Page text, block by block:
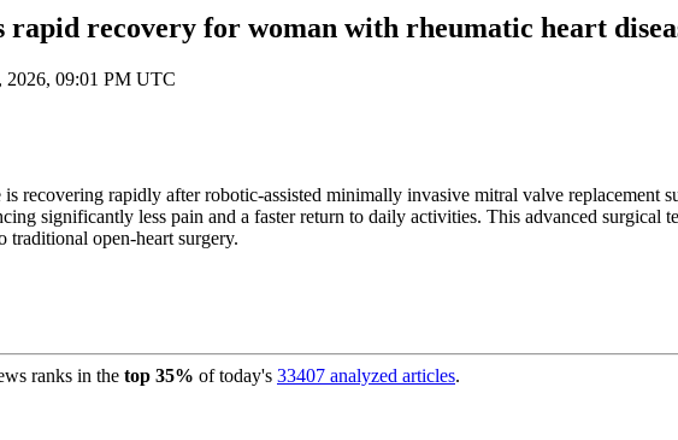
rapid recovery for woman with rheumatic heart
2026, 09:01 PM UTC
recovering rapidly after robotic-assisted minimally invasive mitral valve
significantly less pain and a faster return to daily activities. This advanced
traditional open-heart surgery.
ranks in the top 35% of today's 33407 analyzed articles.